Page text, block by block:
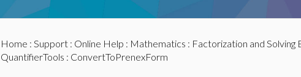
Home : Support: Online Help : Mathematics : Factorization and Solving
QuantifierTools : ConvertToPrenexForm